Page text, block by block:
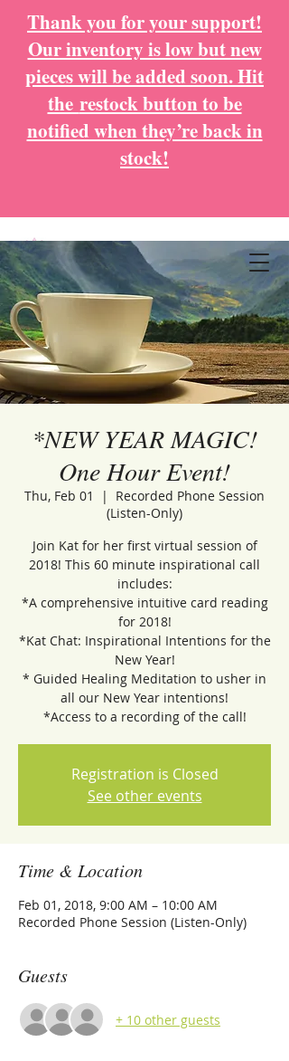
Thank you for your support!
Our inventory is low but new
pieces will be added soon. Hit
the restock button to be
notified when they’re back in
stock!
*NEW YEAR MAGIC!
One Hour Event!
Thu, Feb 01
  |
Recorded Phone Session
(Listen-Only)
Join Kat for her first virtual session of
2018! This 60 minute inspirational call
includes:
*A comprehensive intuitive card reading
for 2018!
*Kat Chat: Inspirational Intentions for the
New Year!
* Guided Healing Meditation to usher in
all our New Year intentions!
*Access to a recording of the call!
Registration is Closed
See other events
Time & Location
Feb 01, 2018, 9:00 AM – 10:00 AM
Recorded Phone Session (Listen-Only)
Guests
+ 10 other guests